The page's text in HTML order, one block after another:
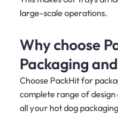
large-scale operations.
Why choose
Packaging
Choose PackHit for
complete range of
all your hot dog